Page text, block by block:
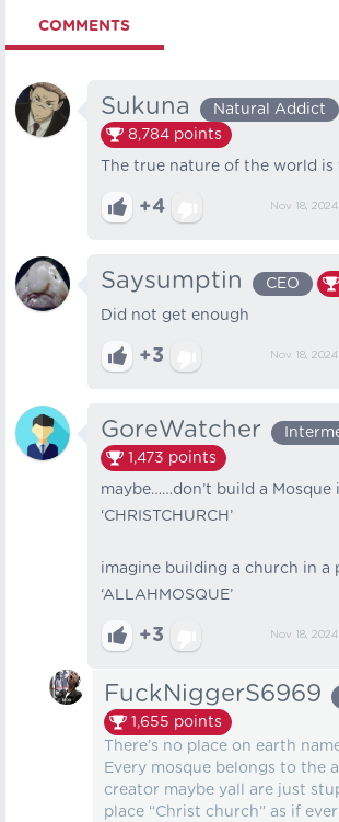
COMMENTS
Sukuna
Natural Addict
8,784 points
The true nature of the world
+4 Nov 18, 2024
Saysumptin CEO
Did not get enough
+3 Nov 18, 2024
GoreWatcher
1,473 points
maybe……don’t build a Mosque
‘CHRISTCHURCH’
imagine building a church in a
‘ALLAHMOSQUE’
+3 Nov 18, 2024
FuckNiggerS6969
1,655 points
There’s no place on earth
Every mosque belongs to the
creator maybe yall are just
place “Christ church” as if